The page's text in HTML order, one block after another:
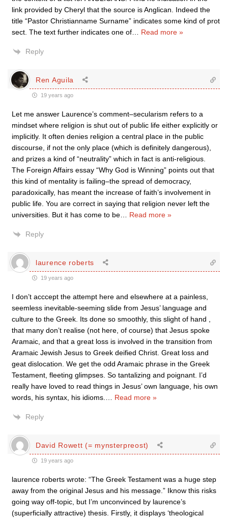
link provided by Cheryl that the source is Anglican. Indeed the
title “Pastor Christianname Surname” indicates some kind of prot
sect. The text further indicates one of
Read more »
Reply
Ren Aguila
19 years ago
Let me answer Laurence’s comment–secularism refers to a
mindset where religion is shut out of public life either explicitly or
implicitly. It often denies religion a central place in the public
discourse, if not the only place (which is definitely dangerous),
and prizes a kind of “neutrality” which in fact is anti-religious.
The Foreign Affairs essay “Why God is Winning” points out that
this kind of mentality is failing–the spread of democracy,
paradoxically, has meant the increase of faith’s involvement in
public life. You are correct in saying that religion never left the
universities. But it has come to be
Read more »
Reply
laurence roberts
19 years ago
I don’t acccept the attempt here and elsewhere at a painless,
seemless inevitable-seeming slide from Jesus’ language and
culture to the Greek. Its done so smoothly, this slight of hand ,
that many don’t realise (not here, of course) that Jesus spoke
Aramaic, and that a great loss is involved in the transition from
Aramaic Jewish Jesus to Greek deified Christ. Great loss and
geat dislocation. We get the odd Aramaic phrase in the Greek
Testament, fleeting glimpses. So tantalizing and poignant. I’d
really have loved to read things in Jesus’ own language, his own
words, his syntax, his idioms.
Read more »
Reply
David Rowett (= mynsterpreost)
19 years ago
laurence roberts wrote: “The Greek Testament was a huge step
away from the original Jesus and his message.” Iknow this risks
going way off-topic, but I’m unconvinced by laurence’s
(superficially attractive) thesis. Firstly, it displays ‘theological